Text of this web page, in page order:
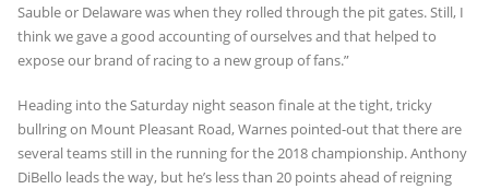
Sauble or Delaware was when they rolled through the pit gates. Still, I
think we gave a good accounting of ourselves and that helped to
expose our brand of racing to a new group of fans.”
Heading into the Saturday night season finale at the tight, tricky
bullring on Mount Pleasant Road, Warnes pointed-out that there are
several teams still in the running for the 2018 championship. Anthony
DiBello leads the way, but he’s less than 20 points ahead of reigning